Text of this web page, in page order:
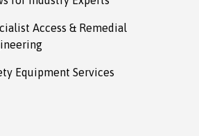
Access & Remedial
Equipment Services